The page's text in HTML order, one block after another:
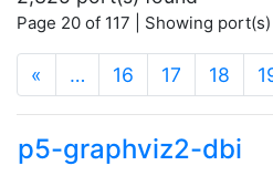
Page 20 of 117 | Showing
« … 16 17 18
p5-graphviz2-dbi